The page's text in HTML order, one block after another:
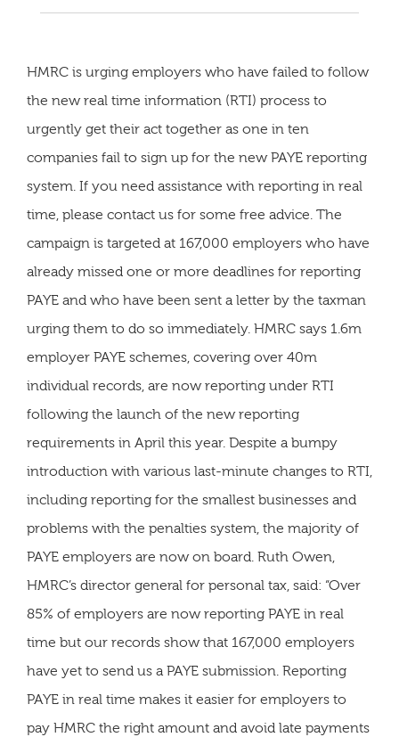
HMRC is urging employers who have failed to follow
the new real time information (RTI) process to
urgently get their act together as one in ten
companies fail to sign up for the new PAYE reporting
system. If you need assistance with reporting in real
time, please contact us for some free advice. The
campaign is targeted at 167,000 employers who have
already missed one or more deadlines for reporting
PAYE and who have been sent a letter by the taxman
urging them to do so immediately. HMRC says 1.6m
employer PAYE schemes, covering over 40m
individual records, are now reporting under RTI
following the launch of the new reporting
requirements in April this year. Despite a bumpy
introduction with various last-minute changes to RTI,
including reporting for the smallest businesses and
problems with the penalties system, the majority of
PAYE employers are now on board. Ruth Owen,
HMRC’s director general for personal tax, said: “Over
85% of employers are now reporting PAYE in real
time but our records show that 167,000 employers
have yet to send us a PAYE submission. Reporting
PAYE in real time makes it easier for employers to
pay HMRC the right amount and avoid late payments